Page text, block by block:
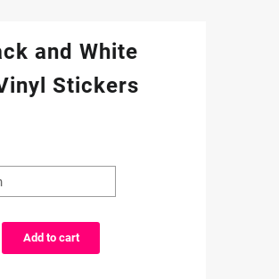
and White
Stickers
Add to cart